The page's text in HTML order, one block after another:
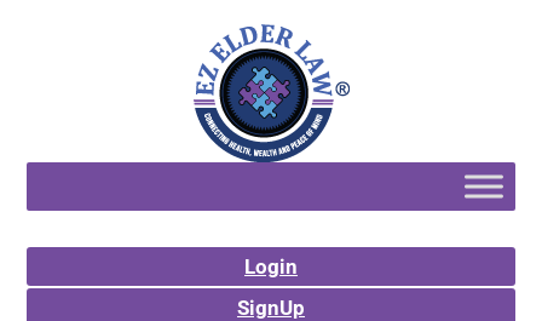
Login
SignUp